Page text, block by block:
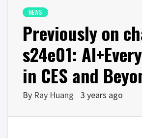
NEWS
Previously on
s24e01:
in CES and
By Ray Huang 3 years ago